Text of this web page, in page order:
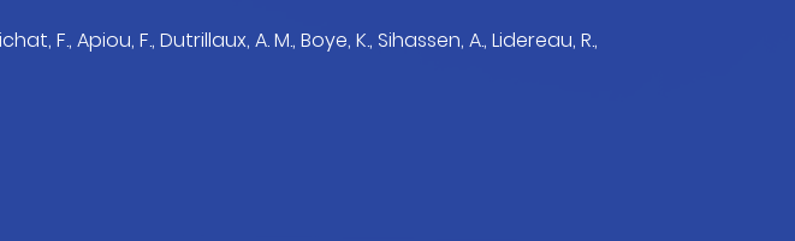
F., Apiou, F., Dutrillaux, A. M., Boye, K., Sihassen, A., Lidereau, R.,